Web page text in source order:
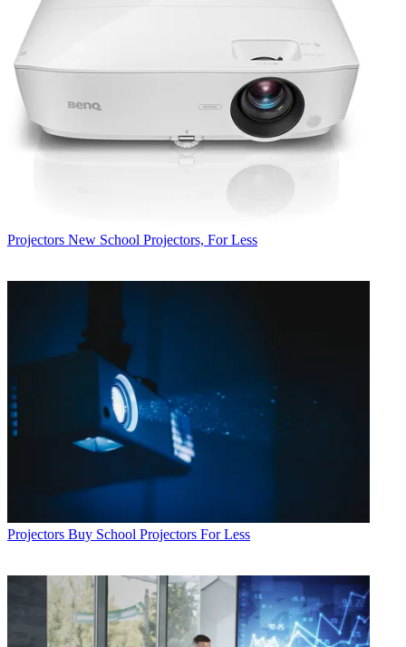
Projectors New School Projectors, For Less
Projectors Buy School Projectors For Less